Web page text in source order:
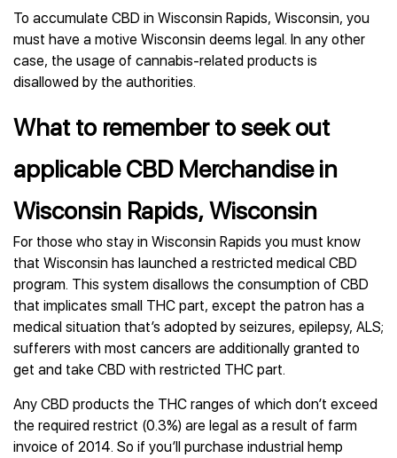
To accumulate CBD in Wisconsin Rapids, Wisconsin, you
must have a motive Wisconsin deems legal. In any other
case, the usage of cannabis-related products is
disallowed by the authorities.
What to remember to seek out
applicable CBD Merchandise in
Wisconsin Rapids, Wisconsin
For those who stay in Wisconsin Rapids you must know
that Wisconsin has launched a restricted medical CBD
program. This system disallows the consumption of CBD
that implicates small THC part, except the patron has a
medical situation that’s adopted by seizures, epilepsy, ALS;
sufferers with most cancers are additionally granted to
get and take CBD with restricted THC part.
Any CBD products the THC ranges of which don’t exceed
the required restrict (0.3%) are legal as a result of farm
invoice of 2014. So if you’ll purchase industrial hemp